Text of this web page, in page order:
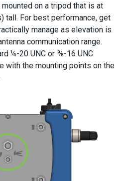
on a tripod that is at
tall. For best performance, get
manage as elevation is
communication range.
¼-20 UNC or ⅜-16 UNC
with the mounting points on the